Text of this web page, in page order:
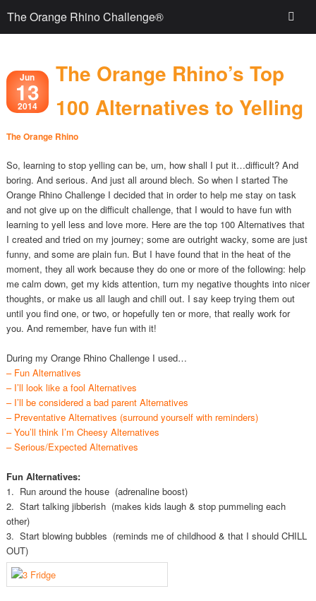
Jun
13
2014
The Orange Rhino’s Top
100 Alternatives to Yelling
The Orange Rhino
So, learning to stop yelling can be, um, how shall I put it…difficult? And
boring. And serious. And just all around blech. So when I started The
Orange Rhino Challenge I decided that in order to help me stay on task
and not give up on the difficult challenge, that I would to have fun with
learning to yell less and love more. Here are the top 100 Alternatives that
I created and tried on my journey; some are outright wacky, some are just
funny, and some are plain fun. But I have found that in the heat of the
moment, they all work because they do one or more of the following: help
me calm down, get my kids attention, turn my negative thoughts into nicer
thoughts, or make us all laugh and chill out. I say keep trying them out
until you find one, or two, or hopefully ten or more, that really work for
you. And remember, have fun with it!
During my Orange Rhino Challenge I used…
– Fun Alternatives
– I’ll look like a fool Alternatives
– I’ll be considered a bad parent Alternatives
– Preventative Alternatives (surround yourself with reminders)
– You’ll think I’m Cheesy Alternatives
– Serious/Expected Alternatives
Fun Alternatives:
1. Run around the house (adrenaline boost)
2. Start talking jibberish (makes kids laugh & stop pummeling each
other)
3. Start blowing bubbles (reminds me of childhood & that I should CHILL
OUT)
The Orange Rhino Challenge®